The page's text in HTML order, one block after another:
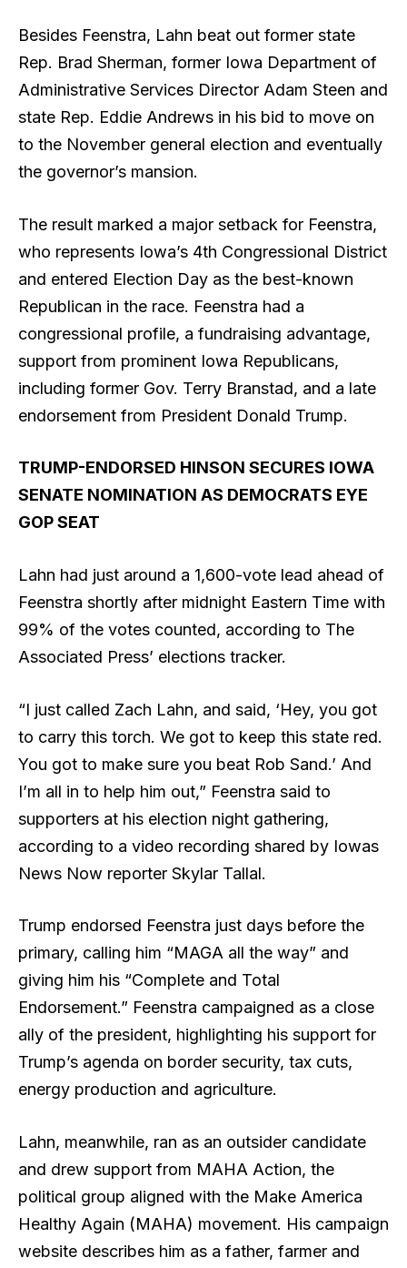
Besides Feenstra, Lahn beat out former state
Rep. Brad Sherman, former Iowa Department of
Administrative Services Director Adam Steen and
state Rep. Eddie Andrews in his bid to move on
to the November general election and eventually
the governor’s mansion.
The result marked a major setback for Feenstra,
who represents Iowa’s 4th Congressional District
and entered Election Day as the best-known
Republican in the race. Feenstra had a
congressional profile, a fundraising advantage,
support from prominent Iowa Republicans,
including former Gov. Terry Branstad, and a late
endorsement from President Donald Trump.
TRUMP-ENDORSED HINSON SECURES IOWA
SENATE NOMINATION AS DEMOCRATS EYE
GOP SEAT
Lahn had just around a 1,600-vote lead ahead of
Feenstra shortly after midnight Eastern Time with
99% of the votes counted, according to The
Associated Press’ elections tracker.
“I just called Zach Lahn, and said, ‘Hey, you got
to carry this torch. We got to keep this state red.
You got to make sure you beat Rob Sand.’ And
I’m all in to help him out,” Feenstra said to
supporters at his election night gathering,
according to a video recording shared by Iowas
News Now reporter Skylar Tallal.
Trump endorsed Feenstra just days before the
primary, calling him “MAGA all the way” and
giving him his “Complete and Total
Endorsement.” Feenstra campaigned as a close
ally of the president, highlighting his support for
Trump’s agenda on border security, tax cuts,
energy production and agriculture.
Lahn, meanwhile, ran as an outsider candidate
and drew support from MAHA Action, the
political group aligned with the Make America
Healthy Again (MAHA) movement. His campaign
website describes him as a father, farmer and